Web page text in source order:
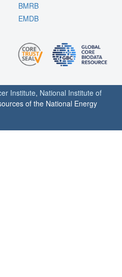
BMRB
EMDB
Institute, National Institute of
of the National Energy